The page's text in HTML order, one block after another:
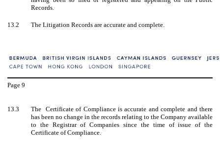
Records.
13.2 The Litigation Records are accurate and complete.
Page 9
13.3
The Certificate of Compliance is accurate and complete and there
has been no change in the records relating to the Company available
to the Registrar of Companies since the time of issue of the
Certificate of Compliance.